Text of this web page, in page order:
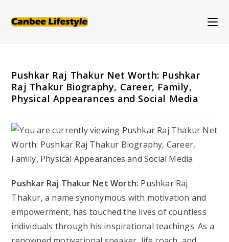
Pushkar Raj Thakur Net Worth: Pushkar
Raj Thakur Biography, Career, Family,
Physical Appearances and Social Media
Pushkar Raj Thakur Net Worth: Pushkar Raj
Thakur, a name synonymous with motivation and
empowerment, has touched the lives of countless
individuals through his inspirational teachings. As a